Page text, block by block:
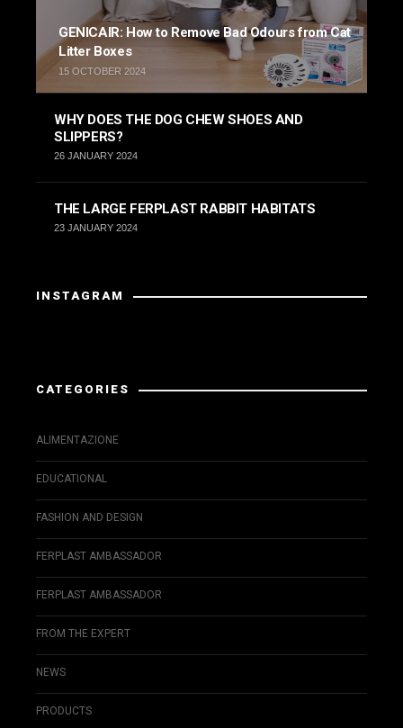
GENICAIR: How to Remove Bad Odours from Cat
Litter Boxes
15 OCTOBER 2024
WHY DOES THE DOG CHEW SHOES AND
SLIPPERS?
26 JANUARY 2024
THE LARGE FERPLAST RABBIT HABITATS
23 JANUARY 2024
INSTAGRAM
CATEGORIES
ALIMENTAZIONE
EDUCATIONAL
FASHION AND DESIGN
FERPLAST AMBASSADOR
FERPLAST AMBASSADOR
FROM THE EXPERT
NEWS
PRODUCTS